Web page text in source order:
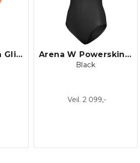
Arena W Carbon Glide Open Back Arena W Powerskin Duo Top
Black
Veil. 2 099,-